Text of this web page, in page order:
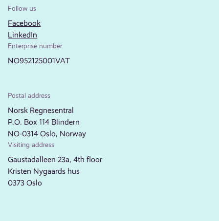
Follow us
Facebook
LinkedIn
Enterprise number
NO952125001VAT
Postal address
Norsk Regnesentral
P.O. Box 114 Blindern
NO-0314 Oslo, Norway
Visiting address
Gaustadalleen 23a, 4th floor
Kristen Nygaards hus
0373 Oslo